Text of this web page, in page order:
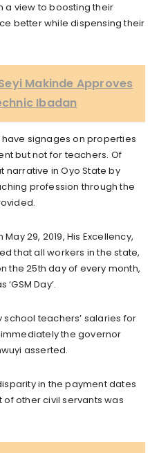
a view to boosting their
better while dispensing their
Makinde Approves
Ibadan
signages on properties
but not for teachers. Of
narrative in Oyo State by
profession through the
29, 2019, His Excellency,
that all workers in the state,
the 25th day of every month,
Day’.
teachers’ salaries for
the governor
asserted.
in the payment dates
other civil servants was